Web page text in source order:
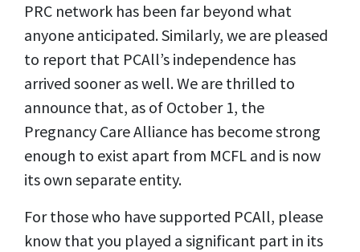
PRC network has been far beyond what
anyone anticipated. Similarly, we are pleased
to report that PCAll’s independence has
arrived sooner as well. We are thrilled to
announce that, as of October 1, the
Pregnancy Care Alliance has become strong
enough to exist apart from MCFL and is now
its own separate entity.
For those who have supported PCAll, please
know that you played a significant part in its